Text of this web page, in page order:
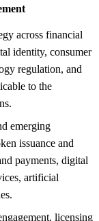
across financial
identity, consumer
regulation, and
to the
emerging
issuance and
payments, digital
artificial
licensing